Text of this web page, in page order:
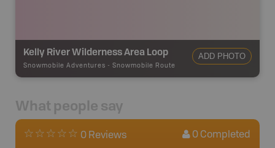
Kelly River Wilderness Area Loop
Snowmobile Adventures - Snowmobile Route
ADD PHOTO
What people say
0 Reviews 0 Completed